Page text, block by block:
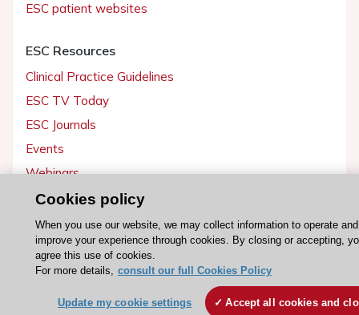
ESC patient websites
ESC Resources
Clinical Practice Guidelines
ESC TV Today
ESC Journals
Events
Webinars
Courses
Quick access
Members and Fellows
Cookies policy
When you use our website, we may collect information to operate and
improve your experience through cookies. By closing or accepting,
agree this use of cookies.
For more details, consult our full Cookies Policy
Update my cookie settings Accept all cookies and